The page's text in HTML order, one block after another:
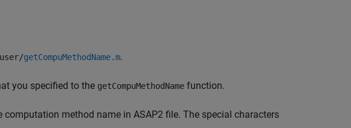
getCompuMethodName.m.
you specified to the getCompuMethodName function.
computation method name in ASAP2 file. The special characters